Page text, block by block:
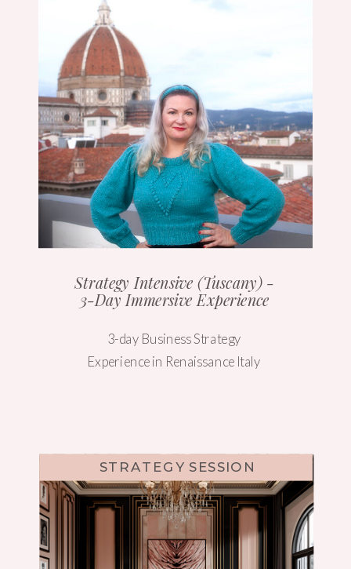
Strategy Intensive (Tuscany) -
3-Day Immersive Experience
3-day Business Strategy
Experience in Renaissance Italy
WEBSITE DESIGN
STRATEGY SESSION